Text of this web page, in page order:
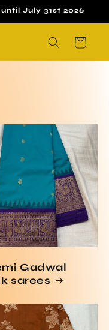
July 31st 2026
Cart
Gadwal
sarees